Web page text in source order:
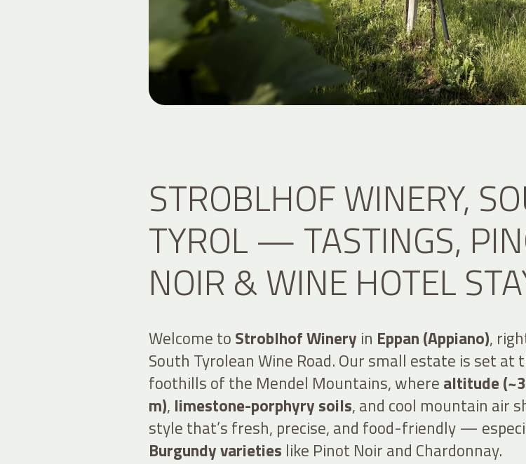
STROBLHOF WINERY,
TYROL — TASTINGS,
NOIR & WINE HOTEL
Welcome to Stroblhof Winery in Eppan (Appiano),
South Tyrolean Wine Road. Our small estate is set at
foothills of the Mendel Mountains, where altitude
m), limestone-porphyry soils, and cool mountain air
style that’s fresh, precise, and food-friendly —
Burgundy varieties like Pinot Noir and Chardonnay.